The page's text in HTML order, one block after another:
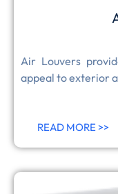
Air Louvers
appeal to exterior
READ MORE >>